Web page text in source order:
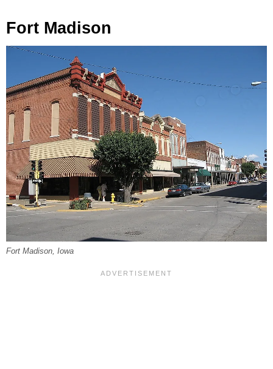
Fort Madison
Fort Madison, Iowa